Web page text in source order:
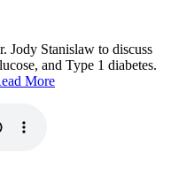
Jody Stanislaw to discuss
and Type 1 diabetes.
More